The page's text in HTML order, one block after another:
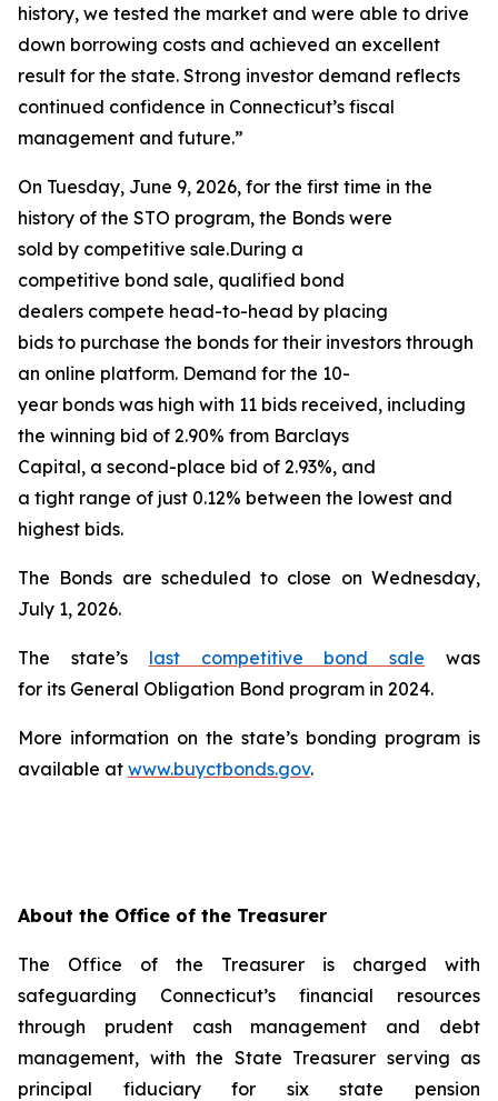
history, we tested the market and were able to drive
down borrowing costs and achieved an excellent
result for the state. Strong investor demand reflects
continued confidence in Connecticut’s fiscal
management and future.”
On Tuesday, June 9, 2026, for the first time in the
history of the STO program, the Bonds were
sold by competitive sale.During a
competitive bond sale, qualified bond
dealers compete head-to-head by placing
bids to purchase the bonds for their investors through
an online platform. Demand for the 10-
year bonds was high with 11 bids received, including
the winning bid of 2.90% from Barclays
Capital, a second-place bid of 2.93%, and
a tight range of just 0.12% between the lowest and
highest bids.
The Bonds are scheduled to close on Wednesday,
July 1, 2026.
The state’s last competitive bond sale was
for its General Obligation Bond program in 2024.
More information on the state’s bonding program is
available at www.buyctbonds.gov.
About the Office of the Treasurer
The Office of the Treasurer is charged with
safeguarding Connecticut’s financial resources
through prudent cash management and debt
management, with the State Treasurer serving as
principal fiduciary for six state pension